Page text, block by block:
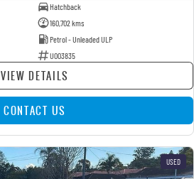
Hatchback
160,702 kms
Petrol - Unleaded ULP
U003835
VIEW DETAILS
CONTACT US
USED